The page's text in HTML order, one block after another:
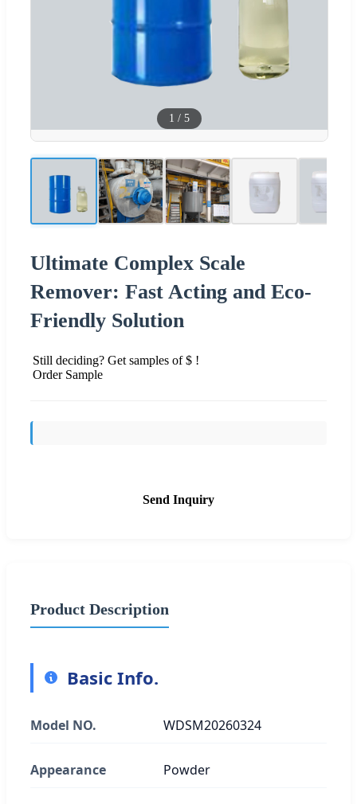
1 / 5
Ultimate Complex Scale
Remover: Fast Acting and Eco-
Friendly Solution
Still deciding? Get samples of $ !
Order Sample
Send Inquiry
Product Description
Basic Info.
Model NO. WDSM20260324
Appearance Powder